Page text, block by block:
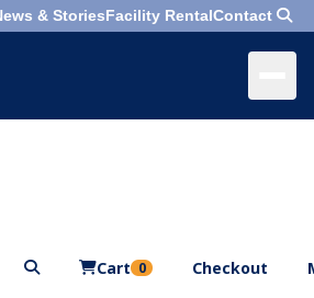
& StoriesFacility RentalContact
Cart 0 Checkout